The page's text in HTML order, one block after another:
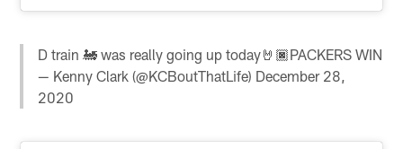
D train 🚂 was really going up today🤘🏿PACKERS WIN
— Kenny Clark (@KCBoutThatLife) December 28,
2020